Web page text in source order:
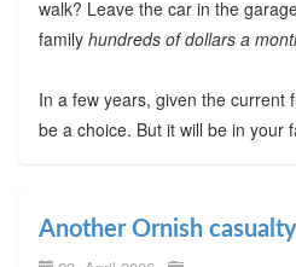
walk? Leave the car in the
family hundreds of dollars a
In a few years, given the current
be a choice. But it will be in your
Another Ornish casualty